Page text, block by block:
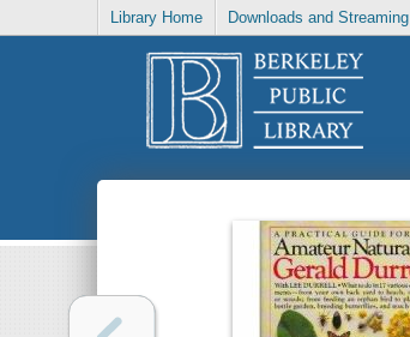
Library Home Downloads and Streaming